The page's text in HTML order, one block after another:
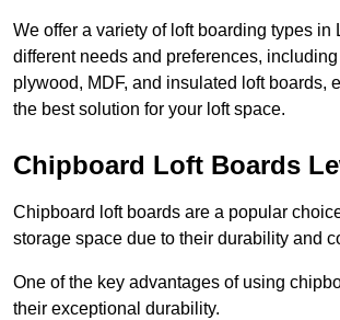
We offer a variety of loft boarding types in
different needs and preferences,
plywood, MDF, and insulated loft boards,
the best solution for your loft space.
Chipboard Loft Boards
Chipboard loft boards are a popular
storage space due to their durability and
One of the key advantages of using
their exceptional durability.